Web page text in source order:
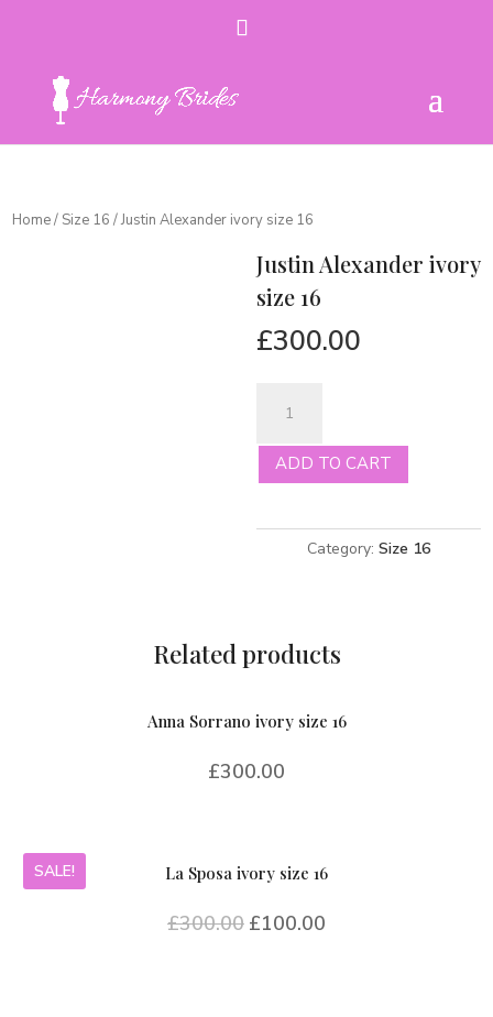
Home/ Size 16 / Justin Alexander ivory size 16
Justin Alexander ivory
size 16
£300.00
Alexander
ivory
sizeADD TO CART
Category: Size 16
Related products
Anna Sorrano ivory size 16
£300.00
SALE! La Sposa ivory size 16
£300.00 £100.00